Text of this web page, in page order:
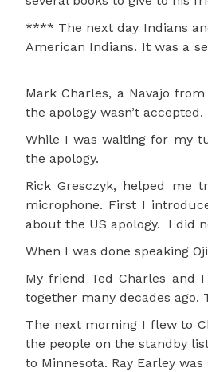
**** The next day Indians
American Indians. It was a
Mark Charles, a Navajo
the apology wasn’t
While I was waiting for my
the apology.
Rick Gresczyk, helped me
microphone. First I
about the US apology. I did
When I was done speaking
My friend Ted Charles and
together many decades ago.
The next morning I flew to
the people on the standby
to Minnesota. Ray Earley